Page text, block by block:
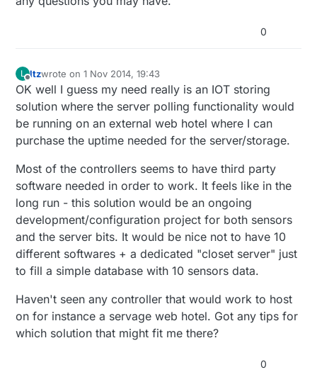
0
L
Offline
ltzwrote on1 Nov 2014, 19:43
last edited by
OK well I guess my need really is an IOT storing
solution where the server polling functionality would
be running on an external web hotel where I can
purchase the uptime needed for the server/storage.
Most of the controllers seems to have third party
software needed in order to work. It feels like in the
long run - this solution would be an ongoing
development/configuration project for both sensors
and the server bits. It would be nice not to have 10
different softwares + a dedicated "closet server" just
to fill a simple database with 10 sensors data.
Haven't seen any controller that would work to host
on for instance a servage web hotel. Got any tips for
which solution that might fit me there?
0